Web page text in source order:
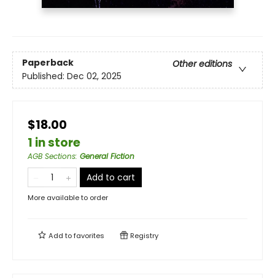
Paperback
Other editions
Published: Dec 02, 2025
$18.00
1 in store
AGB Sections: General Fiction
Add to cart
More available to order
Add tofavorites Registry